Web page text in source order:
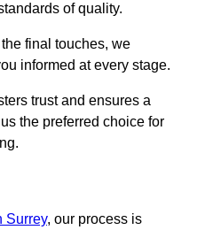
of quality.
final touches, we
informed at every stage.
trust and ensures a
the preferred choice for
Surrey, our process is